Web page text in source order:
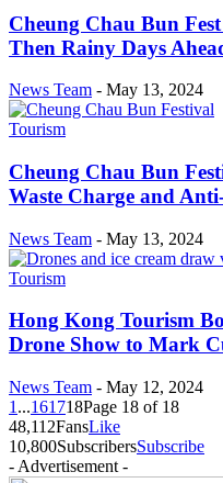
Cheung Chau Bun
Then Rainy Days
News Team - May 13, 2024
Tourism
Cheung Chau Bun
Waste Charge and
News Team - May 13, 2024
Tourism
Hong Kong Tourism
Drone Show to Mark
News Team - May 12, 2024
1 ...161718Page 18 of 18
48,112FansLike
10,800SubscribersSubscribe
- Advertisement -